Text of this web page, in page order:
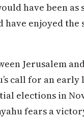
have been as
have enjoyed
Jerusalem
call for an
elections in
fears a